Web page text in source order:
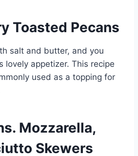
Toasted Pecans
salt and butter, and you
lovely appetizer. This recipe
used as a topping for
Mozzarella,
Skewers